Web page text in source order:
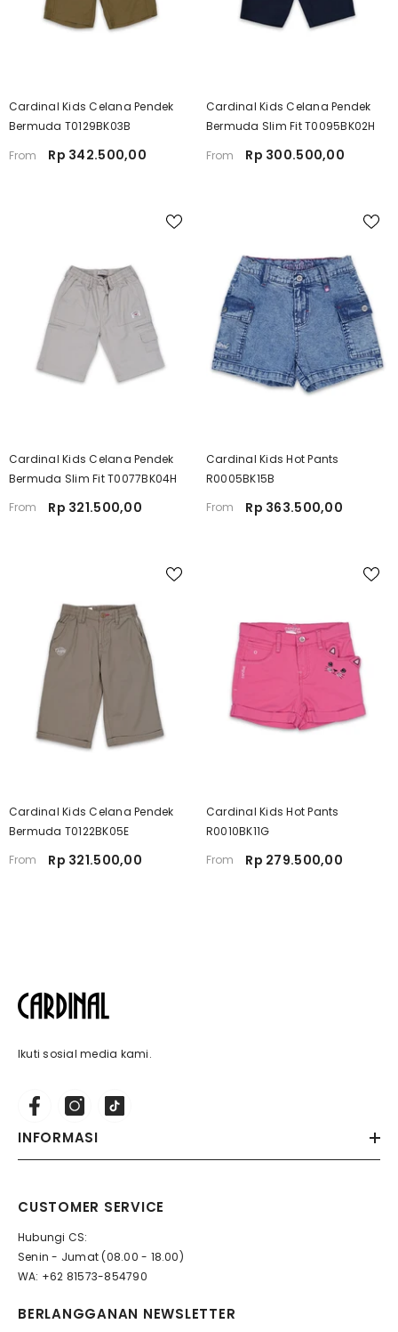
Cardinal Kids Celana Pendek
Bermuda T0129BK03B
From
Rp 342.500,00
Cardinal Kids Celana Pendek
Bermuda Slim Fit T0095BK02H
From
Rp 300.500,00
Cardinal Kids Celana Pendek
Bermuda Slim Fit T0077BK04H
From
Rp 321.500,00
Cardinal Kids Hot Pants
R0005BK15B
From
Rp 363.500,00
Cardinal Kids Celana Pendek
Bermuda T0122BK05E
From
Rp 321.500,00
Cardinal Kids Hot Pants
R0010BK11G
From
Rp 279.500,00
Ikuti sosial media kami.
INFORMASI
CUSTOMER SERVICE
Hubungi CS:
Senin - Jumat (08.00 - 18.00)
WA: +62 81573-854790
BERLANGGANAN NEWSLETTER